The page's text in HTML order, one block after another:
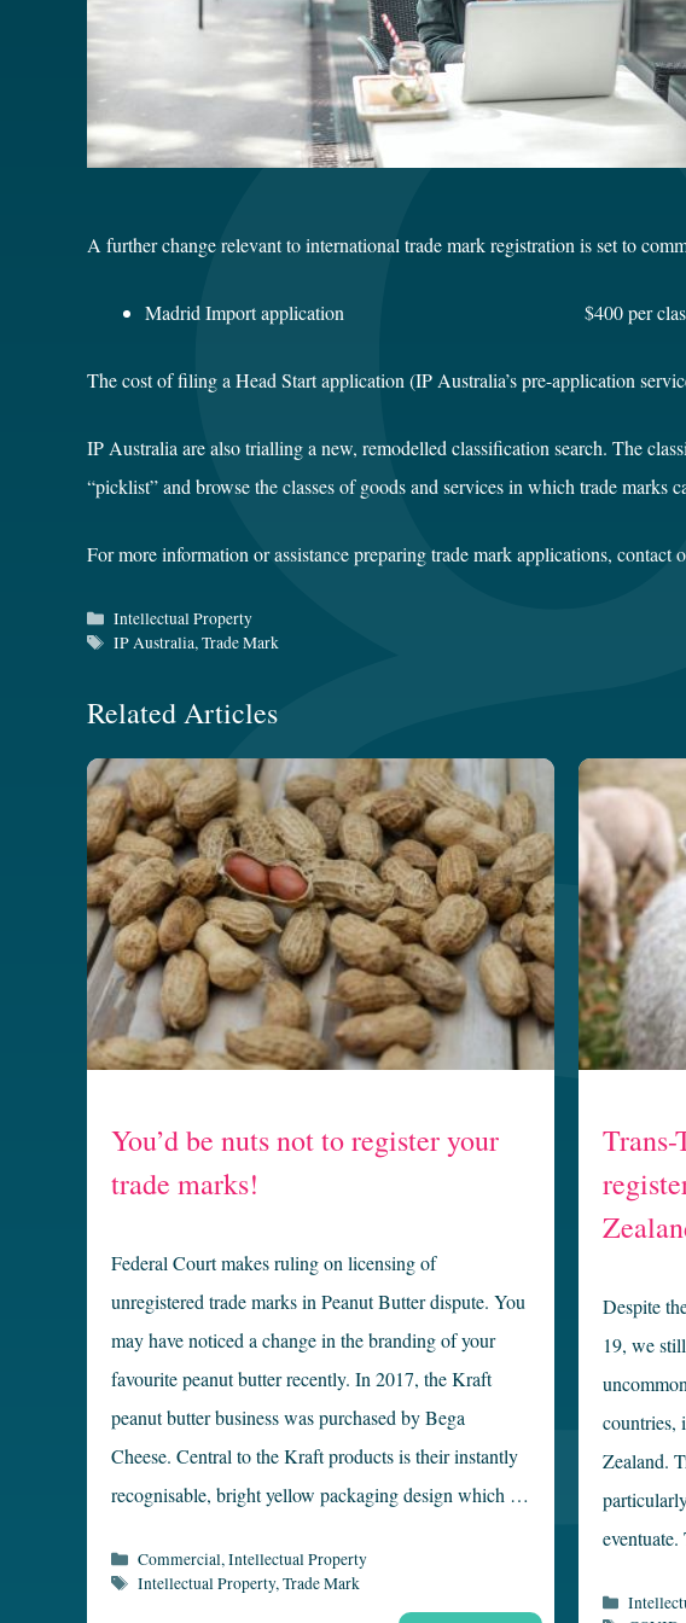
A further change relevant to international trade mark registration is set to
Madrid Import application $400 per
The cost of filing a Head Start application (IP Australia’s pre-application
IP Australia are also trialling a new, remodelled classification search. The
“picklist” and browse the classes of goods and services in which trade marks
For more information or assistance preparing trade mark applications, contact
Categories
Intellectual Property
Tags
IP Australia,Trade Mark
Related Articles
You’d be nuts not to register your
trade marks!
Federal Court makes ruling on licensing of
unregistered trade marks in Peanut Butter dispute. You
may have noticed a change in the branding of your
favourite peanut butter recently. In 2017, the Kraft
peanut butter business was purchased by Bega
Cheese. Central to the Kraft products is their instantly
recognisable, bright yellow packaging design which …
Categories
Commercial,Intellectual Property
Tags
Intellectual Property,Trade Mark
Despite
19, we
countries,
Zealand.